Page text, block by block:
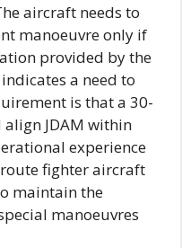
aircraft needs to
manoeuvre only if
provided by the
a need to
is that a 30-
JDAM within
experience
fighter aircraft
maintain the
manoeuvres